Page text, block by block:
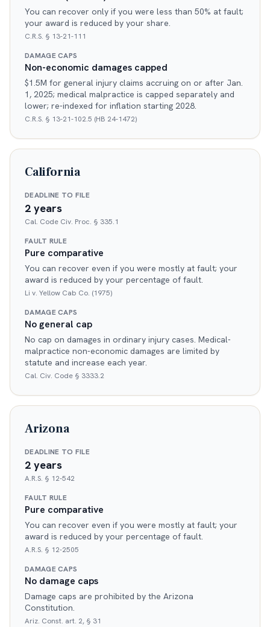
You can recover only if you were less than 50% at fault;
your award is reduced by your share.
C.R.S. § 13-21-111
DAMAGE CAPS
Non-economic damages capped
$1.5M for general injury claims accruing on or after Jan.
1, 2025; medical malpractice is capped separately and
lower; re-indexed for inflation starting 2028.
C.R.S. § 13-21-102.5 (HB 24-1472)
California
DEADLINE TO FILE
2 years
Cal. Code Civ. Proc. § 335.1
FAULT RULE
Pure comparative
You can recover even if you were mostly at fault; your
award is reduced by your percentage of fault.
Li v. Yellow Cab Co. (1975)
DAMAGE CAPS
No general cap
No cap on damages in ordinary injury cases. Medical-
malpractice non-economic damages are limited by
statute and increase each year.
Cal. Civ. Code § 3333.2
Arizona
DEADLINE TO FILE
2 years
A.R.S. § 12-542
FAULT RULE
Pure comparative
You can recover even if you were mostly at fault; your
award is reduced by your percentage of fault.
A.R.S. § 12-2505
DAMAGE CAPS
No damage caps
Damage caps are prohibited by the Arizona
Constitution.
Ariz. Const. art. 2, § 31